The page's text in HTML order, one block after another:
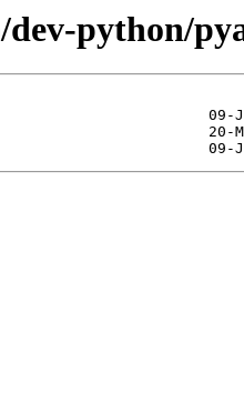
dev-python/